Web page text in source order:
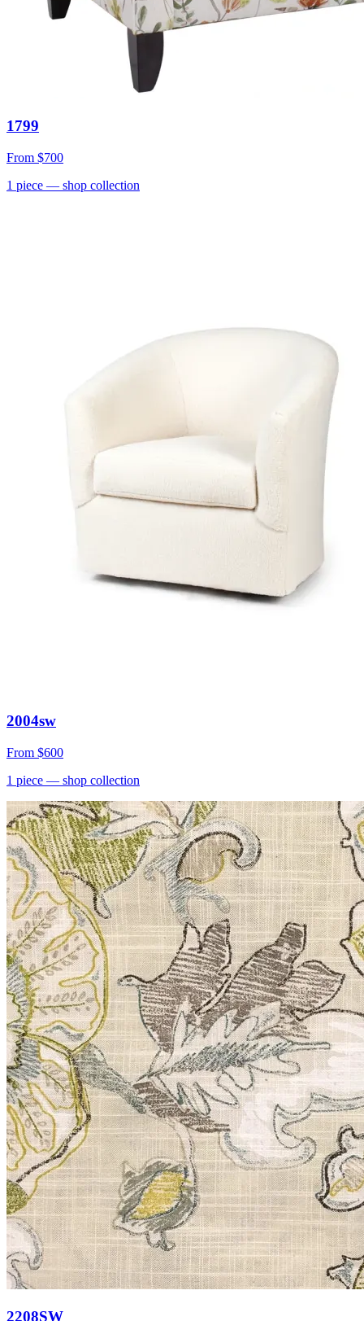
1799
From $700
1 piece — shop collection
2004sw
From $600
1 piece — shop collection
2208SW